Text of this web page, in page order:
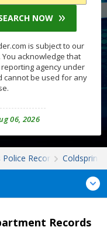
NOW
is subject to our
. You acknowledge that
agency under
cannot be used for any
06, 2026
Police Records Coldspring
Records